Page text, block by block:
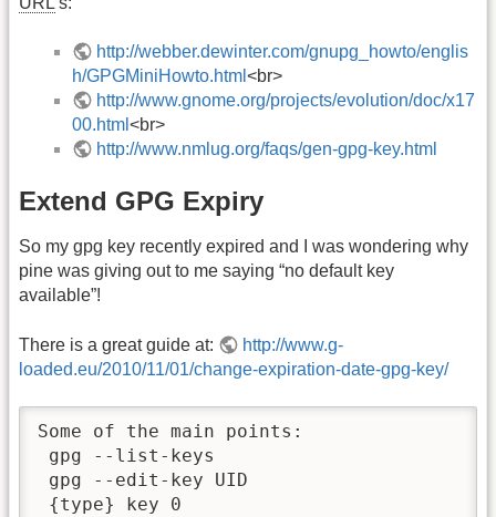
http://webber.dewinter.com/gnupg_howto/englis
h/GPGMiniHowto.html <br>
http://www.gnome.org/projects/evolution/doc/x17
00.html <br>
http://www.nmlug.org/faqs/gen-gpg-key.html
Extend GPG Expiry
So my gpg key recently expired and I was wondering why
pine was giving out to me saying “no default key
available”!
There is a great guide at:
http://www.g-
loaded.eu/2010/11/01/change-expiration-date-gpg-key/
Some of the main points:
gpg --list-keys
gpg --edit-key UID
{type} key 0